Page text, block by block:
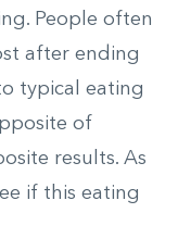
People often
after ending
typical eating
of
results. As
if this eating